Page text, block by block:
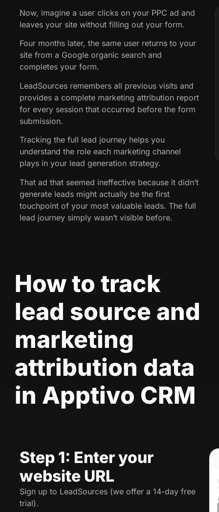
Now, imagine a user clicks on your PPC ad and
leaves your site without filling out your form.
Four months later, the same user returns to your
site from a Google organic search and
completes your form.
LeadSources remembers all previous visits and
provides a complete marketing attribution report
for every session that occurred before the form
submission.
Tracking the full lead journey helps you
understand the role each marketing channel
plays in your lead generation strategy.
That ad that seemed ineffective because it didn’t
generate leads might actually be the first
touchpoint of your most valuable leads. The full
lead journey simply wasn’t visible before.
How to track
lead source and
marketing
attribution data
in Apptivo CRM
Step 1: Enter your
website URL
Sign up to LeadSources (we offer a 14-day free
trial).